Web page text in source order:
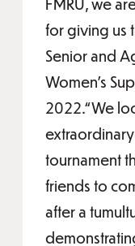
for giving us
Senior and
Women's
2022.“We
tournament
friends to
after a